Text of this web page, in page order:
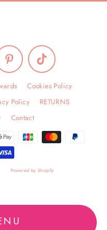
Pinterest TikTok
Cookies Policy
Policy
RETURNS
Contact
Powered by Shopify